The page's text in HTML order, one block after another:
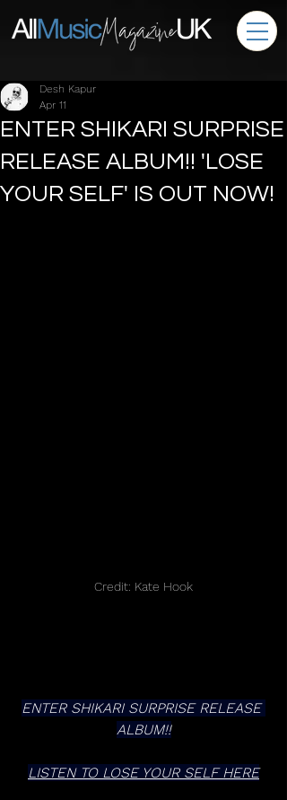
ENTER SHIKARI SURPRISE
RELEASE ALBUM!! 'LOSE
YOUR SELF' IS OUT NOW!
Desh Kapur
Apr 11
Credit: Kate Hook
ENTER SHIKARI SURPRISE RELEASE
ALBUM!!
LISTEN TO LOSE YOUR SELF HERE